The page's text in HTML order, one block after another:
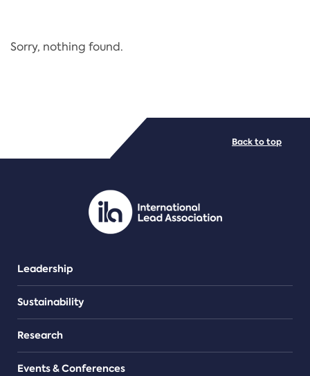
Regulation
PDF/document
Sorry, nothing found.
Leadership
Sustainability
Research
Events & Conferences
Back to top